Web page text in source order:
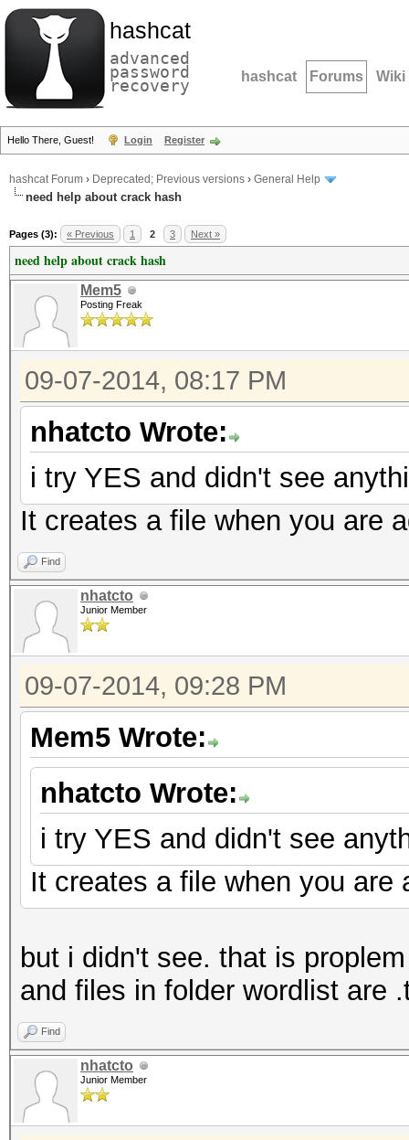
hashcat
advanced
password
recovery hashcat Forums Wiki
Hello There, Guest! Login Register
hashcat Forum › Deprecated; Previous versions › General Help
need help about crack hash
Pages (3): « Previous 1 2 3 Next »
need help about crack hash
Mem5
Posting Freak
09-07-2014, 08:17 PM
nhatcto Wrote:
i try YES and didn't see
It creates a file when you are
Find
nhatcto
Junior Member
09-07-2014, 09:28 PM
Mem5 Wrote:
nhatcto Wrote:
i try YES and didn't see
It creates a file when you are
but i didn't see. that is
and files in folder wordlist are
Find
nhatcto
Junior Member